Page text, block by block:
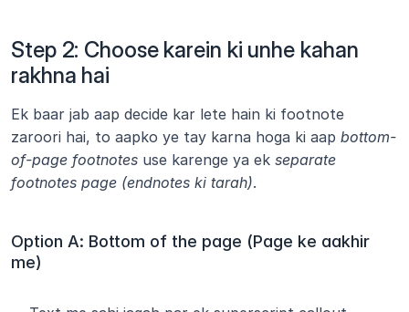
Step 2: Choose karein ki unhe kahan
rakhna hai
Ek baar jab aap decide kar lete hain ki footnote
zaroori hai, to aapko ye tay karna hoga ki aap bottom-
of-page footnotes use karenge ya ek separate
footnotes page (endnotes ki tarah).
Option A: Bottom of the page (Page ke aakhir
me)